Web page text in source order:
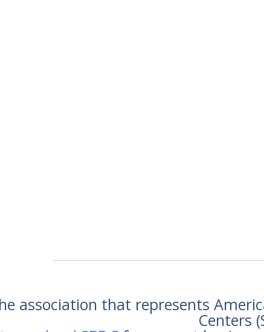
association that represents
Centers